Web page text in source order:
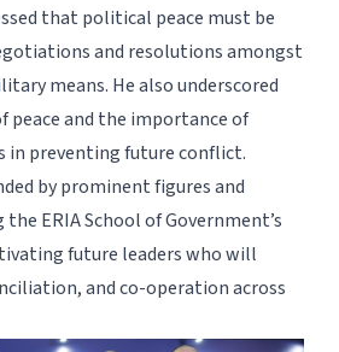
that political peace must be
and resolutions amongst
means. He also underscored
peace and the importance of
in preventing future conflict.
by prominent figures and
ERIA School of Government’s
future leaders who will
and co-operation across